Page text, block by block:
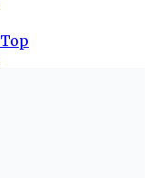
Top